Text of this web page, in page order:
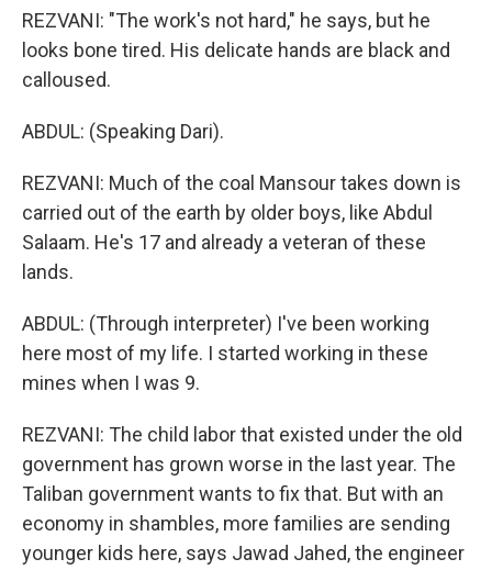
REZVANI: "The work's not hard," he says, but he
looks bone tired. His delicate hands are black and
calloused.
ABDUL: (Speaking Dari).
REZVANI: Much of the coal Mansour takes down is
carried out of the earth by older boys, like Abdul
Salaam. He's 17 and already a veteran of these
lands.
ABDUL: (Through interpreter) I've been working
here most of my life. I started working in these
mines when I was 9.
REZVANI: The child labor that existed under the old
government has grown worse in the last year. The
Taliban government wants to fix that. But with an
economy in shambles, more families are sending
younger kids here, says Jawad Jahed, the engineer